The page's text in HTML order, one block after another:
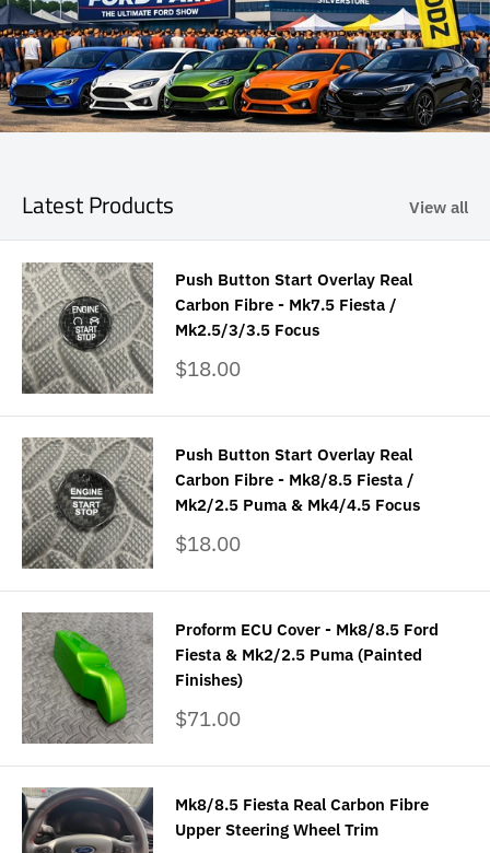
Latest Products View all
Push Button Start Overlay Real
Carbon Fibre - Mk7.5 Fiesta /
Mk2.5/3/3.5 Focus
Sale
$18.00
Push Button Start Overlay Real
Carbon Fibre - Mk8/8.5 Fiesta /
Mk2/2.5 Puma & Mk4/4.5 Focus
Sale
$18.00
Proform ECU Cover - Mk8/8.5 Ford
Fiesta & Mk2/2.5 Puma (Painted
Finishes)
Sale
$71.00
Mk8/8.5 Fiesta Real Carbon Fibre
Upper Steering Wheel Trim